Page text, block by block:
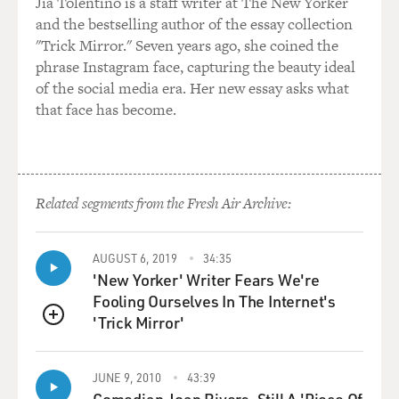
inspector general. But once we finally did, that was the
basis for "The Afghanistan Papers" as we published
them.
DAVIES: Right. And there were some very stark, candid
the war. Why were these folks so forthcoming?
WHITLOCK: Well, that's a good question. We really
don't know the motives exactly. I think there were two
reasons. One; some of them - many of them were
speaking under the assumption that they wouldn't be
named in public, that they would have their anonymity
preserved by the inspector general. So I think they were
attached to what they said. Others spoke on the record
with the inspector general and were just as blunt as
and the bestselling author of the essay collection
"Trick Mirror." Seven years ago, she coined the
phrase Instagram face, capturing the beauty ideal
of the social media era. Her new essay asks what
that face has become.
Related segments from the Fresh Air Archive:
QUEUE
AUGUST 6, 2019 34:35
'New Yorker' Writer Fears We're
Fooling Ourselves In The Internet's
'Trick Mirror'
JUNE 9, 2010 43:39